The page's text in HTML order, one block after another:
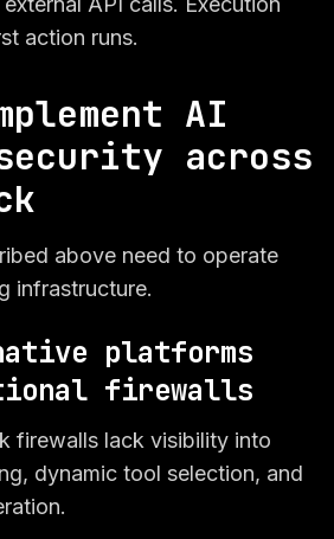
action runs.
AI
across
above need to operate
infrastructure.
platforms
firewalls
firewalls lack visibility into
dynamic tool selection, and